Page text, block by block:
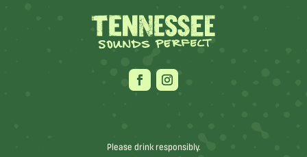
Please drink responsibly.